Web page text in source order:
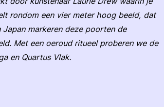
rondom een vier meter hoog beeld, dat
markeren deze poorten de
Met een oeroud ritueel proberen we de
en Quartus Vlak.